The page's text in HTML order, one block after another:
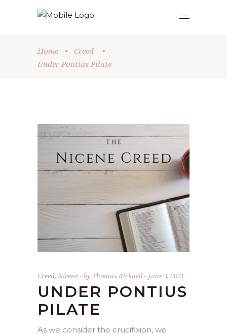
Home • Creed
•
Under Pontius Pilate
Creed, Nicene by Thomas Rickard June 3, 2021
UNDER PONTIUS
PILATE
As we consider the crucifixion, we